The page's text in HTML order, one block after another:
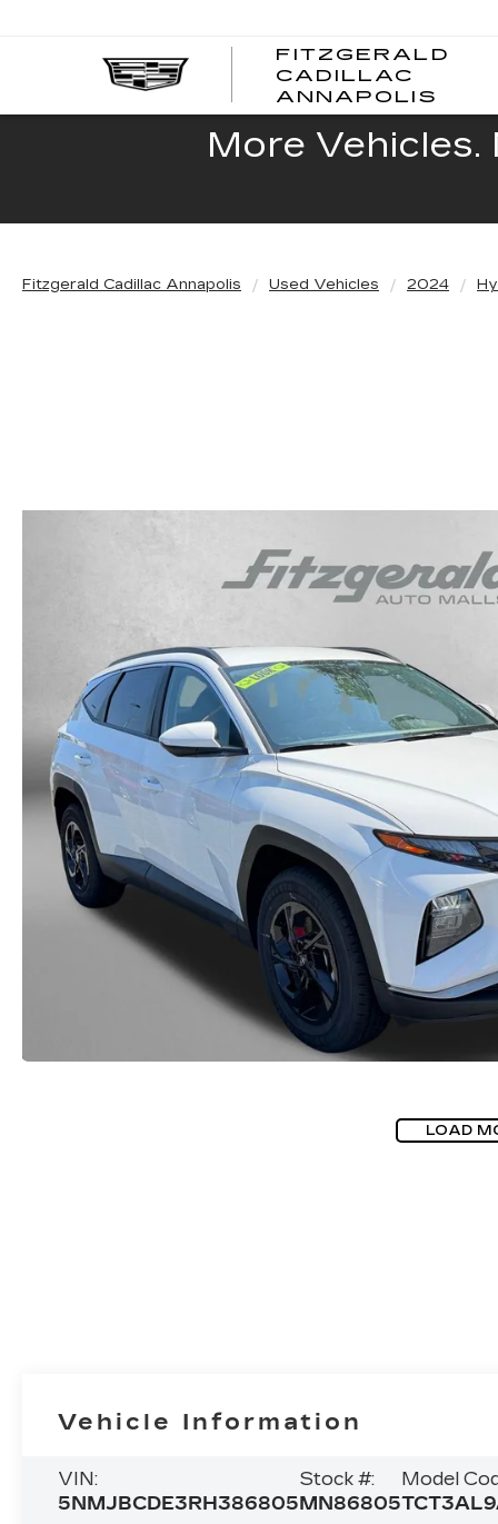
FITZGERALD
CADILLAC
ANNAPOLIS
More
Fitzgerald Cadillac Annapolis Used Vehicles 2024
LOAD
Vehicle Information
VIN:
5NMJBCDE3RH386805
Stock #:
MN86805
Model